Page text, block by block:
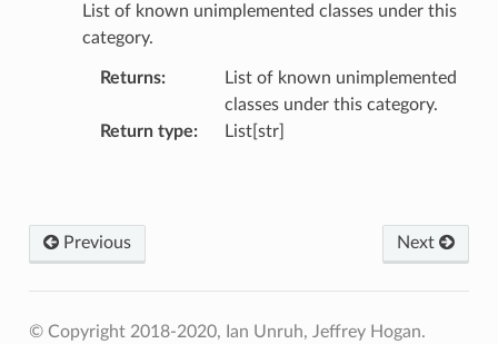
List of known unimplemented classes under this
category.
Returns:
List of known unimplemented
classes under this category.
Return type: List[str]
Previous Next
© Copyright 2018-2020, Ian Unruh, Jeffrey Hogan.